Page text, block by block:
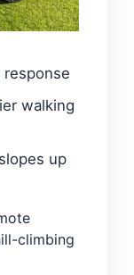
walking
up
climbing